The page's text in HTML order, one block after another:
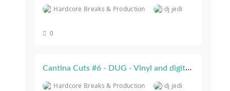
Hardcore Breaks & Production dj jedi
0
Cantina Cuts #6 - DUG - Vinyl and digital out now!
Hardcore Breaks & Production dj jedi